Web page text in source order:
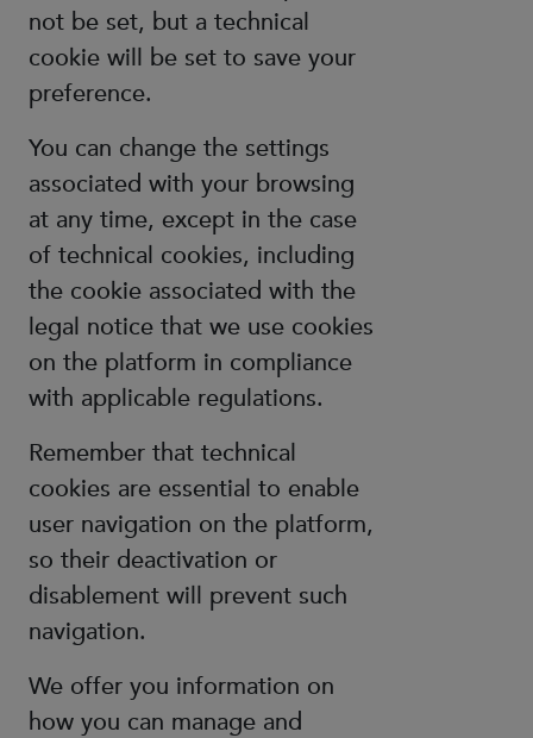
not be set, but a technical
cookie will be set to save your
preference.
You can change the settings
associated with your browsing
at any time, except in the case
of technical cookies, including
the cookie associated with the
legal notice that we use cookies
on the platform in compliance
with applicable regulations.
Remember that technical
cookies are essential to enable
user navigation on the platform,
so their deactivation or
disablement will prevent such
navigation.
We offer you information on
how you can manage and